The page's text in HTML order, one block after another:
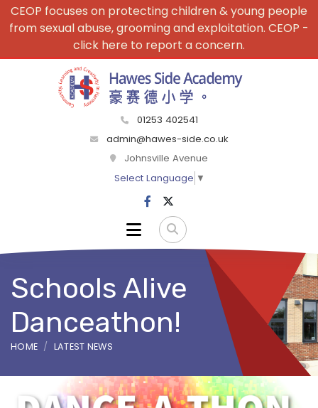
CEOP focuses on protecting children & young people
from sexual abuse, grooming and exploitation. CEOP -
click here to report a concern.
01253 402541
admin@hawes-side.co.uk
Johnsville Avenue
Select Language ▼
Schools Alive
Danceathon!
HOME LATEST NEWS